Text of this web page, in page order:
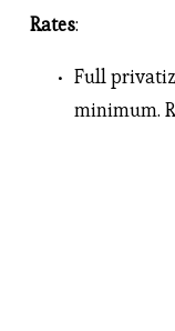
Rates:
Full
minimum.